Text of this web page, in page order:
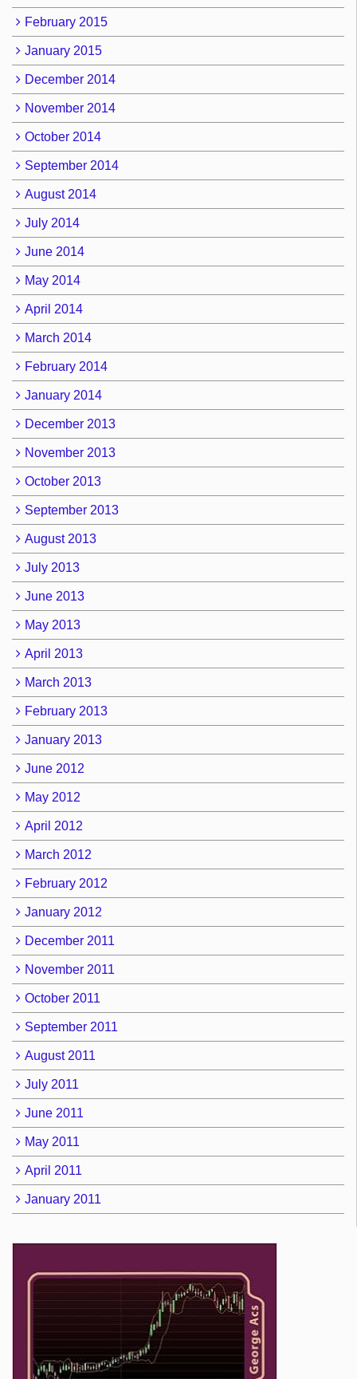
February 2015
January 2015
December 2014
November 2014
October 2014
September 2014
August 2014
July 2014
June 2014
May 2014
April 2014
March 2014
February 2014
January 2014
December 2013
November 2013
October 2013
September 2013
August 2013
July 2013
June 2013
May 2013
April 2013
March 2013
February 2013
January 2013
June 2012
May 2012
April 2012
March 2012
February 2012
January 2012
December 2011
November 2011
October 2011
September 2011
August 2011
July 2011
June 2011
May 2011
April 2011
January 2011